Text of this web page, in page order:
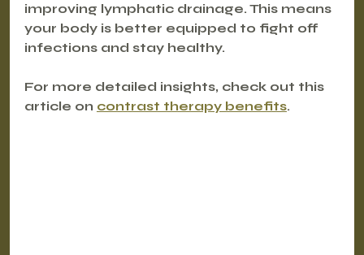
improving lymphatic drainage. This means
your body is better equipped to fight off
infections and stay healthy.
For more detailed insights, check out this
article on contrast therapy benefits.